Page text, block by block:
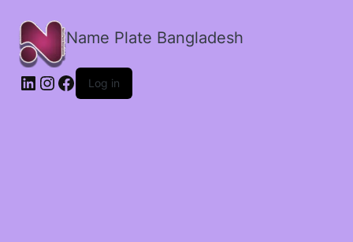
Name Plate Bangladesh
LinkedIn
Instagram
Facebook
Log in